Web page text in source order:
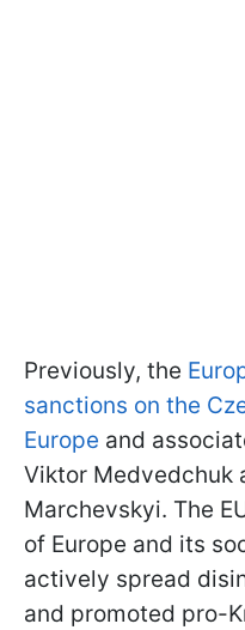
Previously, the
sanctions on the
Europe and
Viktor Medvedchuk
Marchevskyi. The
of Europe and its
actively spread
and promoted pro-